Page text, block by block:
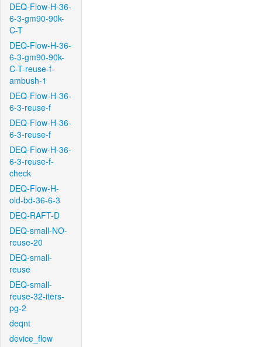
DEQ-Flow-H-36-
6-3-gm90-90k-
C-T
DEQ-Flow-H-36-
6-3-gm90-90k-
C-T-reuse-f-
ambush-1
DEQ-Flow-H-36-
6-3-reuse-f
DEQ-Flow-H-36-
6-3-reuse-f
DEQ-Flow-H-36-
6-3-reuse-f-
check
DEQ-Flow-H-
old-bd-36-6-3
DEQ-RAFT-D
DEQ-small-NO-
reuse-20
DEQ-small-
reuse
DEQ-small-
reuse-32-iters-
pg-2
deqnt
device_flow